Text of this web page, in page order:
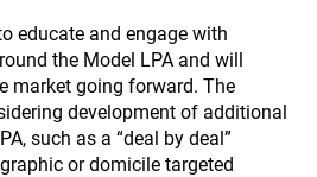
educate and engage with
the Model LPA and will
market going forward. The
development of additional
such as a “deal by deal”
or domicile targeted